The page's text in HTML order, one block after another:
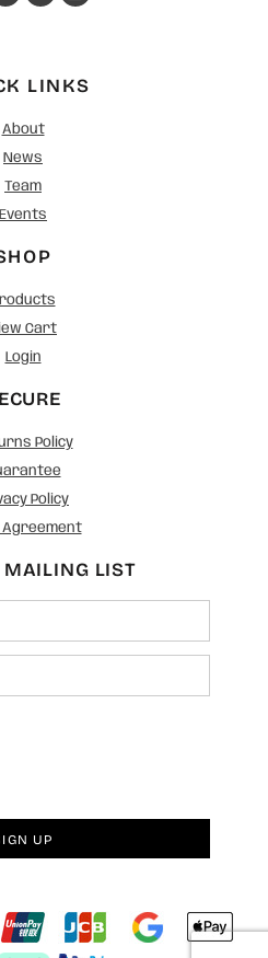
LINKS
About
News
Team
Events
Cart
Login
Policy
Policy
Agreement
MAILING LIST
UP